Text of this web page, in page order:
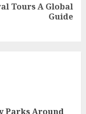
Tours A Global
Guide
Parks Around